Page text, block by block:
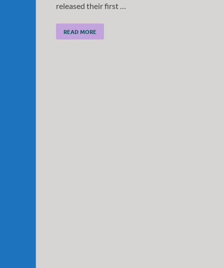
released their first …
READ MORE